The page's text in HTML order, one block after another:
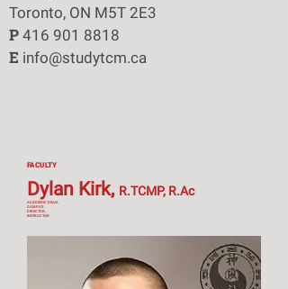
Toronto, ON M5T 2E3
P 416 901 8818
E info@studytcm.ca
FACULTY
Dylan Kirk, R.TCMP, R.Ac
ACADEMIC DEAN,
CAMPUS
DIRECTOR,
INSTRUCTOR